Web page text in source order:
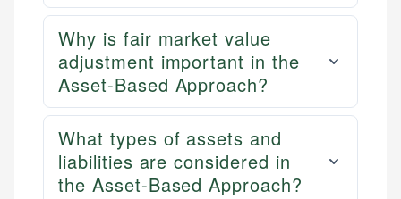
Why is fair market value
adjustment important in the
Asset-Based Approach?
What types of assets and
liabilities are considered in
the Asset-Based Approach?